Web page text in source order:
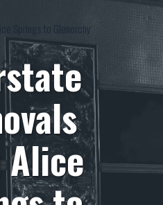
Springs to Glenorchy